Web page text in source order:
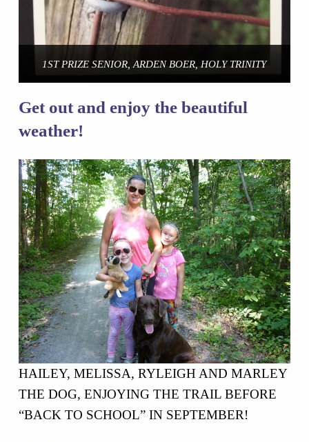
1ST PRIZE SENIOR, ARDEN BOER, HOLY TRINITY
Get out and enjoy the beautiful
weather!
HAILEY, MELISSA, RYLEIGH AND MARLEY
THE DOG, ENJOYING THE TRAIL BEFORE
“BACK TO SCHOOL” IN SEPTEMBER!